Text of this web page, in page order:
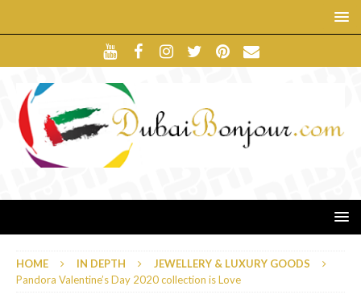
HOME IN DEPTH
JEWELLERY & LUXURY GOODS
Pandora Valentine’s Day 2020 collection is Love